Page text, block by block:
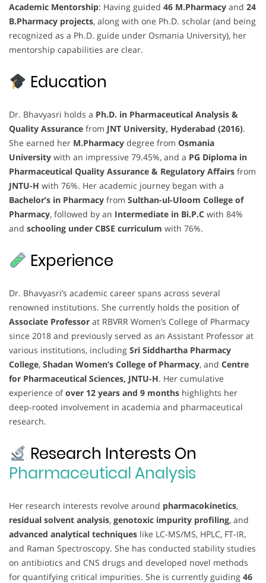
Academic Mentorship: Having guided 46 M.Pharmacy and 24
B.Pharmacy projects, along with one Ph.D. scholar (and being
recognized as a Ph.D. guide under Osmania University), her
mentorship capabilities are clear.
Education
Dr. Bhavyasri holds a Ph.D. in Pharmaceutical Analysis &
Quality Assurance from JNT University, Hyderabad (2016).
She earned her M.Pharmacy degree from Osmania
University with an impressive 79.45%, and a PG Diploma in
Pharmaceutical Quality Assurance & Regulatory Affairs from
JNTU-H with 76%. Her academic journey began with a
Bachelor’s in Pharmacy from Sulthan-ul-Uloom College of
Pharmacy, followed by an Intermediate in Bi.P.C with 84%
and schooling under CBSE curriculum with 76%.
Experience
Dr. Bhavyasri’s academic career spans across several
renowned institutions. She currently holds the position of
Associate Professor at RBVRR Women’s College of Pharmacy
since 2018 and previously served as an Assistant Professor at
various institutions, including Sri Siddhartha Pharmacy
College, Shadan Women’s College of Pharmacy, and Centre
for Pharmaceutical Sciences, JNTU-H. Her cumulative
experience ofover 12 years and 9 months highlights her
deep-rooted involvement in academia and pharmaceutical
research.
Research Interests On
Pharmaceutical Analysis
Her research interests revolve around pharmacokinetics,
residual solvent analysis, genotoxic impurity profiling, and
advanced analytical techniques like LC-MS/MS, HPLC, FT-IR,
and Raman Spectroscopy. She has conducted stability studies
on antibiotics and CNS drugs and developed novel methods
for quantifying critical impurities. She is currently guiding 46